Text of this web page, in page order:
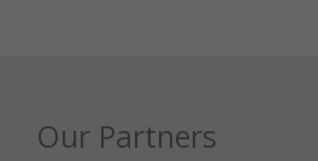
Our Partners